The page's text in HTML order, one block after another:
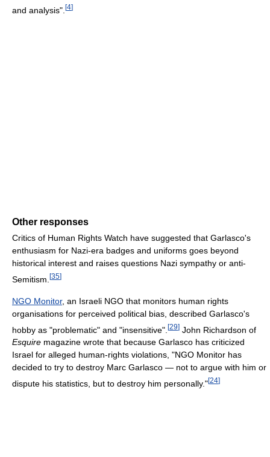
and analysis". [4]
Other responses
Critics of Human Rights Watch have suggested that Garlasco's
enthusiasm for Nazi-era badges and uniforms goes beyond
historical interest and raises questions Nazi sympathy or anti-
Semitism. [35]
NGO Monitor, an Israeli NGO that monitors human rights
organisations for perceived political bias, described Garlasco's
hobby as "problematic" and "insensitive". [29] John Richardson of
Esquire magazine wrote that because Garlasco has criticized
Israel for alleged human-rights violations, "NGO Monitor has
decided to try to destroy Marc Garlasco — not to argue with him or
dispute his statistics, but to destroy him personally."[24]